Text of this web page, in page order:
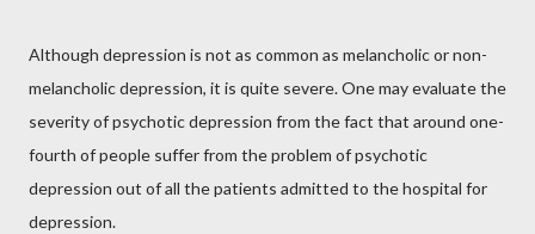
Although depression is not as common as melancholic or non-
melancholic depression, it is quite severe. One may evaluate the
severity of psychotic depression from the fact that around one-
fourth of people suffer from the problem of psychotic
depression out of all the patients admitted to the hospital for
depression.